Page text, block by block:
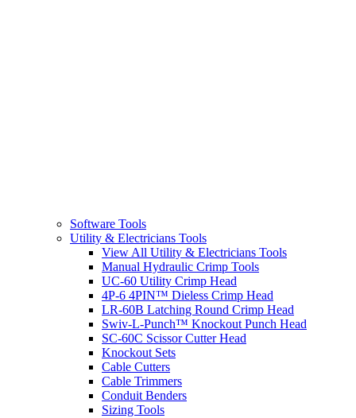
Software Tools
Utility & Electricians Tools
View All Utility & Electricians Tools
Manual Hydraulic Crimp Tools
UC-60 Utility Crimp Head
4P-6 4PIN™ Dieless Crimp Head
LR-60B Latching Round Crimp Head
Swiv-L-Punch™ Knockout Punch Head
SC-60C Scissor Cutter Head
Knockout Sets
Cable Cutters
Cable Trimmers
Conduit Benders
Sizing Tools